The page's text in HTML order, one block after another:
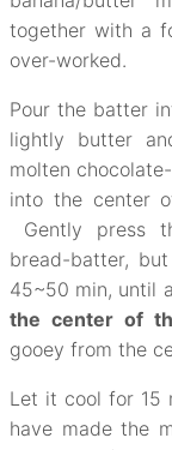
together with a
over-worked.
Pour the batter
lightly butter
molten
into the center
Gently press
bread-batter,
45~50 min, until
the center of
gooey from the
Let it cool for 15
have made the